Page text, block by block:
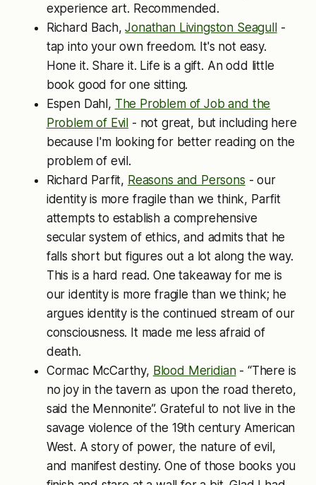
experience art. Recommended.
Richard Bach,Jonathan Livingston Seagull-
tap into your own freedom. It's not easy.
Hone it. Share it. Life is a gift. An odd little
book good for one sitting.
Espen Dahl, The Problem of Job and the
Problem of Evil - not great, but including here
because I'm looking for better reading on the
problem of evil.
Richard Parfit, Reasons and Persons - our
identity is more fragile than we think, Parfit
attempts to establish a comprehensive
secular system of ethics, and admits that he
falls short but figures out a lot along the way.
This is a hard read. One takeaway for me is
our identity is more fragile than we think; he
argues identity is the continued stream of our
consciousness. It made me less afraid of
death.
Cormac McCarthy, Blood Meridian- “There is
no joy in the tavern as upon the road thereto,
said the Mennonite”. Grateful to not live in the
savage violence of the 19th century American
West. A story of power, the nature of evil,
and manifest destiny. One of those books you